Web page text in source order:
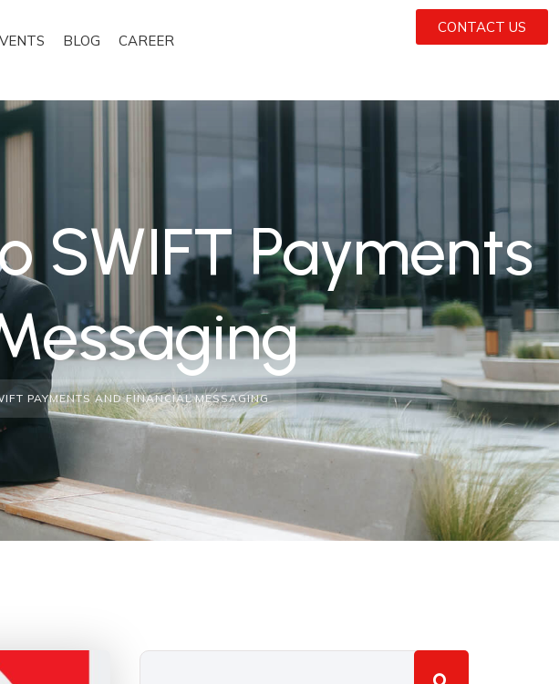
BLOG CAREER
CONTACT US
SWIFT Payments
PAYMENTS AND FINANCIAL MESSAGING